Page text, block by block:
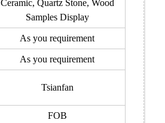
Ceramic, Quartz Stone, Wood
Samples Display
As you requirement
As you requirement
Tsianfan
FOB